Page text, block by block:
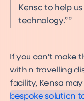
Kensa to help
technology.”
If you can’t make
within travelling
facility, Kensa
Installers
bespoke solution